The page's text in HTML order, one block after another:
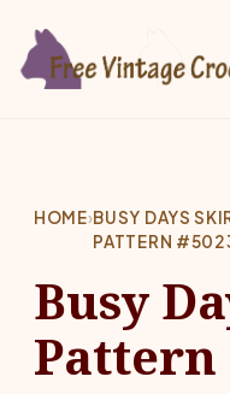
HOME›BUSY DAYS
PATTERN
Busy
Pattern